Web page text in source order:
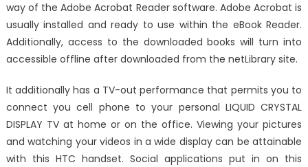
About
Track
System
Electronic
Unveiled
By
The
way of the Adobe Acrobat Reader software. Adobe Acrobat is
usually installed and ready to use within the eBook Reader.
Additionally, access to the downloaded books will turn into
accessible offline after downloaded from the netLibrary site.
It additionally has a TV-out performance that permits you to
connect you cell phone to your personal LIQUID CRYSTAL
DISPLAY TV at home or on the office. Viewing your pictures
and watching your videos in a wide display can be attainable
with this HTC handset. Social applications put in on this